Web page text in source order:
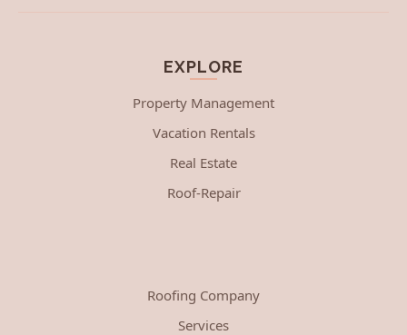
EXPLORE
Property Management
Vacation Rentals
Real Estate
Roof-Repair
Roofing Company
Services